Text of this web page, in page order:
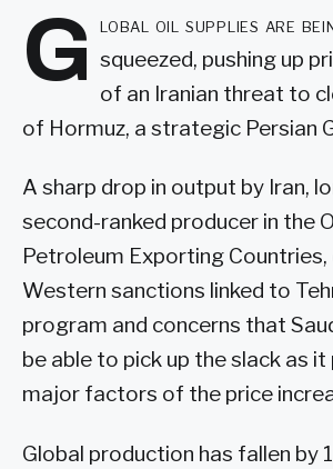
G lobal oil supplies are
squeezed, pushing up
of an Iranian threat to
of Hormuz, a strategic Persian
A sharp drop in output by Iran,
second-ranked producer in the
Petroleum Exporting Countries,
Western sanctions linked to
program and concerns that
be able to pick up the slack as
major factors of the price
Global production has fallen by